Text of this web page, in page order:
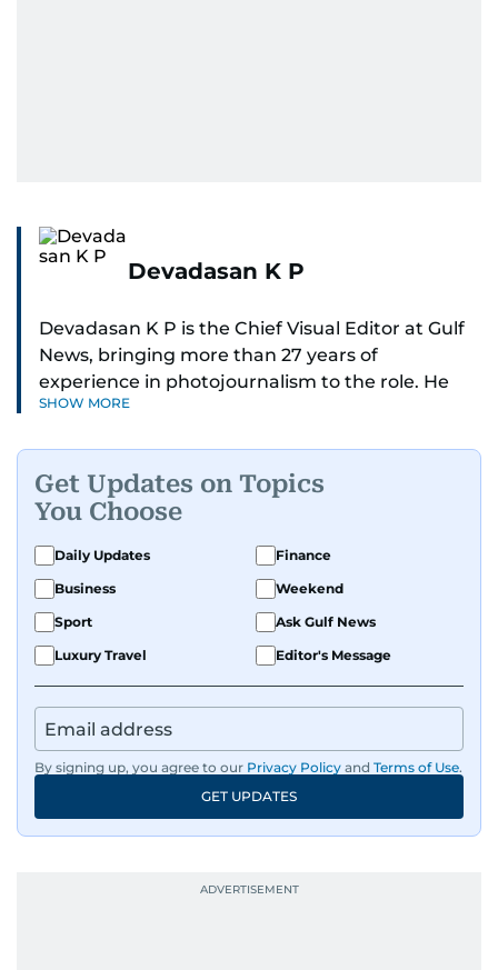
Devadasan K P
Devadasan K P is the Chief Visual Editor at Gulf
News, bringing more than 27 years of
experience in photojournalism to the role. He
leads the Visual desk with precision, speed, and
Whether he’s selecting images of royalty,
chasing the biggest celebrity moments in Dubai,
or covering live events himself, Devadasan is
always a few steps ahead of the action.
Over the years, he has covered a wide range of
major assignments — including the 2004
earthquake, feature reportage from
Afghanistan, the IMF World Bank meetings, and
wildlife series from Kenya.
His work has been widely recognised with
industry accolades, including the Minolta
Best Picture Award at the Dubai Shopping
SHOW MORE
Get Updates on Topics
You Choose
Daily Updates
Finance
Business
Weekend
Sport
Ask Gulf News
Luxury Travel
Editor's Message
By signing up, you agree to our Privacy Policy and Terms of Use.
GET UPDATES